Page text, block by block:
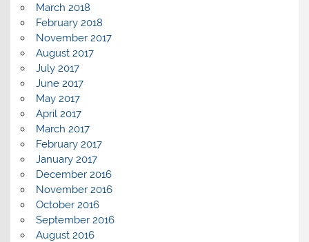
March 2018
February 2018
November 2017
August 2017
July 2017
June 2017
May 2017
April 2017
March 2017
February 2017
January 2017
December 2016
November 2016
October 2016
September 2016
August 2016